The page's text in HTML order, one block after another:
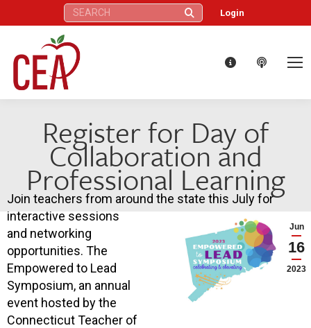
Search: Login
Register for Day of
Collaboration and
Professional Learning
Jun
16
2023
Join teachers from around the state this July for
interactive sessions
and networking
opportunities. The
Empowered to Lead
Symposium, an annual
event hosted by the
Connecticut Teacher of